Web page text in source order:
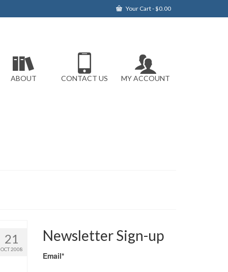
Your Cart-$0.00
ABOUT CONTACT US MY ACCOUNT
21
OCT 2008
Newsletter Sign-up
Email*